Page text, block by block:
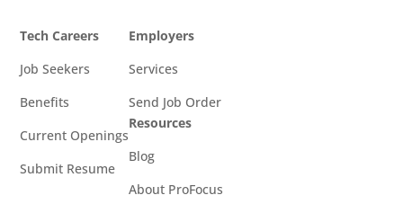
Tech Careers
Job Seekers
Benefits
Current Openings
Submit Resume
Employers
Services
Send Job Order
Resources
Blog
About ProFocus